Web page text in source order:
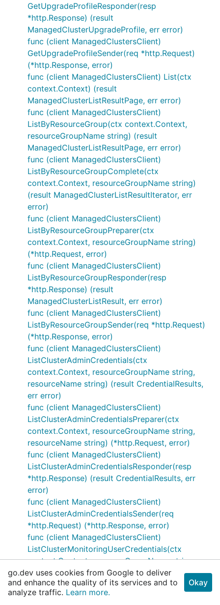
GetUpgradeProfileResponder(resp
*http.Response) (result
ManagedClusterUpgradeProfile, err error)
func (client ManagedClustersClient)
GetUpgradeProfileSender(req *http.Request)
(*http.Response, error)
func (client ManagedClustersClient) List(ctx
context.Context) (result
ManagedClusterListResultPage, err error)
func (client ManagedClustersClient)
ListByResourceGroup(ctx context.Context,
resourceGroupName string) (result
ManagedClusterListResultPage, err error)
func (client ManagedClustersClient)
ListByResourceGroupComplete(ctx
context.Context, resourceGroupName string)
(result ManagedClusterListResultIterator, err
error)
func (client ManagedClustersClient)
ListByResourceGroupPreparer(ctx
context.Context, resourceGroupName string)
(*http.Request, error)
func (client ManagedClustersClient)
ListByResourceGroupResponder(resp
*http.Response) (result
ManagedClusterListResult, err error)
func (client ManagedClustersClient)
ListByResourceGroupSender(req *http.Request)
(*http.Response, error)
func (client ManagedClustersClient)
ListClusterAdminCredentials(ctx
context.Context, resourceGroupName string,
resourceName string) (result CredentialResults,
err error)
func (client ManagedClustersClient)
ListClusterAdminCredentialsPreparer(ctx
context.Context, resourceGroupName string,
resourceName string) (*http.Request, error)
func (client ManagedClustersClient)
ListClusterAdminCredentialsResponder(resp
*http.Response) (result CredentialResults, err
error)
func (client ManagedClustersClient)
ListClusterAdminCredentialsSender(req
*http.Request) (*http.Response, error)
func (client ManagedClustersClient)
ListClusterMonitoringUserCredentials(ctx
context.Context, resourceGroupName string,
resourceName string) (result CredentialResults,
err error)
func (client ManagedClustersClient)
go.dev uses cookies from Google to deliver
and enhance the quality of its services and to
analyze traffic. Learn more.
Okay